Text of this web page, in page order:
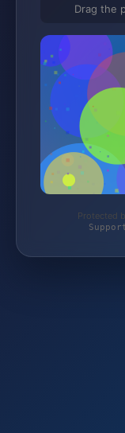
Drag the
Protected